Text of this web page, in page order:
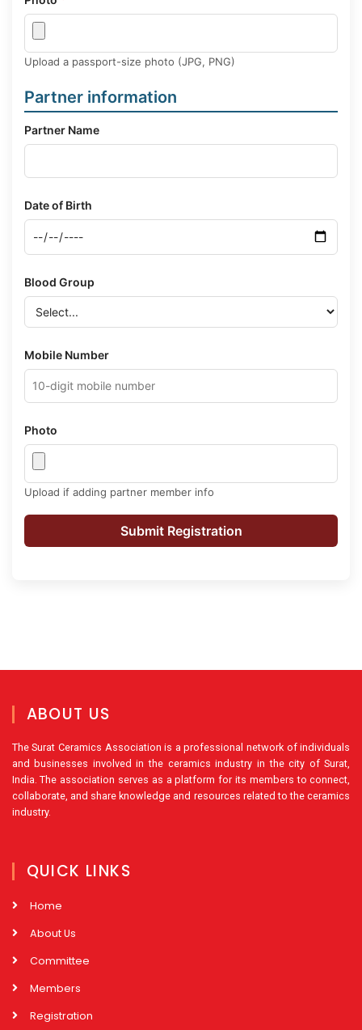
Upload a passport-size photo (JPG, PNG)
Partner information
Partner Name
Date of Birth
Blood Group
Mobile Number
Photo
Upload if adding partner member info
Submit Registration
ABOUT US
The Surat Ceramics Association is a professional network of individuals
and businesses involved in the ceramics industry in the city of Surat,
India. The association serves as a platform for its members to connect,
collaborate, and share knowledge and resources related to the ceramics
industry.
QUICK LINKS
Home
About Us
Committee
Members
Registration